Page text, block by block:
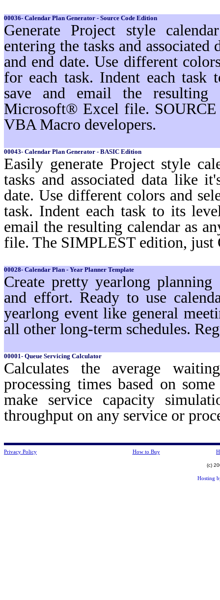
00036- Calendar Plan Generator - Source Code Edition
Generate Project style
entering the tasks and
and end date. Use different
for each task. Indent each task
save and email the resulting
Microsoft® Excel file.
VBA Macro developers.
00043- Calendar Plan Generator - BASIC Edition
Easily generate Project style
tasks and associated data like
date. Use different colors and
task. Indent each task to its
email the resulting calendar as
file. The SIMPLEST edition, just
00028- Calendar Plan - Year Planner Template
Create pretty yearlong
and effort. Ready to use
yearlong event like general
all other long-term schedules.
00001- Queue Servicing Calculator
Calculates the average
processing times based on
make service capacity
throughput on any service or
Privacy Policy How to Buy
(c)
Hosting